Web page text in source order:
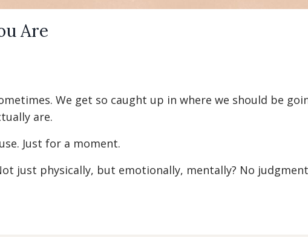
Are
We get so caught up in where we should be
are.
Just for a moment.
just physically, but emotionally, mentally? No